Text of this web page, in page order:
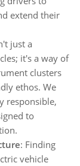
extend their
just a
it's a way of
clusters
ethos. We
responsible,
to
: Finding
vehicle